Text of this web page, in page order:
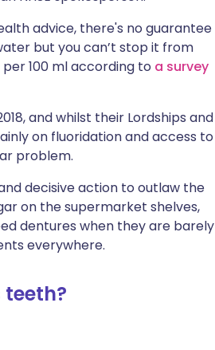
advice, there's no guarantee
but you can’t stop it from
100 ml according to a survey
and whilst their Lordships and
on fluoridation and access to
problem.
decisive action to outlaw the
on the supermarket shelves,
dentures when they are barely
everywhere.